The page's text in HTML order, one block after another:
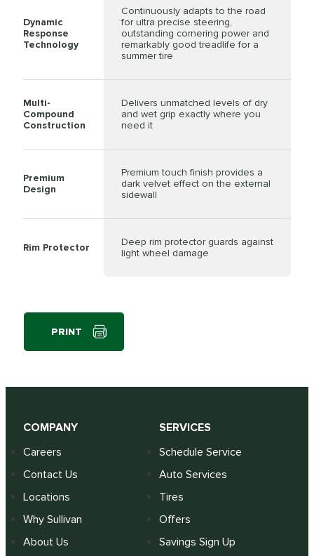
Dynamic
Response
Technology
Continuously adapts to the road
for ultra precise steering,
outstanding cornering power and
remarkably good treadlife for a
summer tire
Multi-
Compound
Construction
Delivers unmatched levels of dry
and wet grip exactly where you
need it
Premium
Design
Premium touch finish provides a
dark velvet effect on the external
sidewall
Rim Protector
Deep rim protector guards against
light wheel damage
PRINT
COMPANY
Careers
Contact Us
Locations
Why Sullivan
About Us
SERVICES
Schedule Service
Auto Services
Tires
Offers
Savings Sign Up